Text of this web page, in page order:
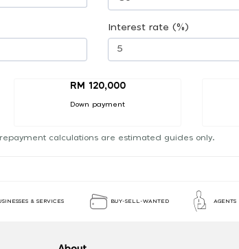
Interest rate (%)
RM 120,000
Down payment
calculations are estimated guides only.
& SERVICES BUY-SELL-WANTED AGENTS